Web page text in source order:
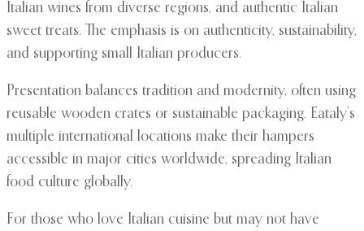
Italian wines from diverse regions, and authentic Italian
sweet treats. The emphasis is on authenticity, sustainability,
and supporting small Italian producers.
Presentation balances tradition and modernity, often using
reusable wooden crates or sustainable packaging. Eataly’s
multiple international locations make their hampers
accessible in major cities worldwide, spreading Italian
food culture globally.
For those who love Italian cuisine but may not have